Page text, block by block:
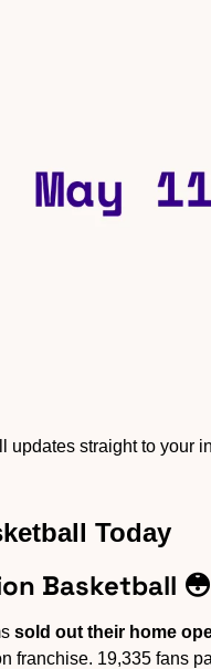
updates straight to your
Today
Basketball 😳
sold out their home
franchise. 19,335 fans